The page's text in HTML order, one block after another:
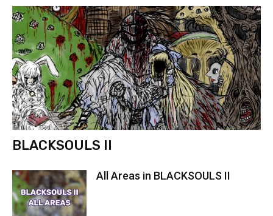
BLACKSOULS II
All Areas in BLACKSOULS II